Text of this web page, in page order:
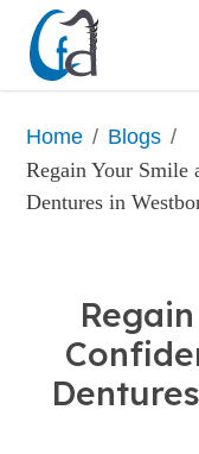
Home / Blogs /
Regain Your Smile
Dentures in